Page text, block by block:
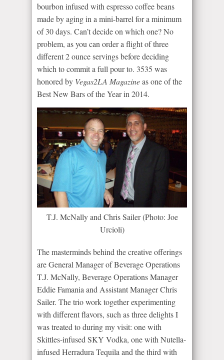
bourbon infused with espresso coffee beans
made by aging in a mini-barrel for a minimum
of 30 days. Can’t decide on which one? No
problem, as you can order a flight of three
different 2 ounce servings before deciding
which to commit a full pour to. 3535 was
honored by Vegas2LA Magazineas one of the
Best New Bars of the Year in 2014.
T.J. McNally and Chris Sailer (Photo: Joe
Urcioli)
The masterminds behind the creative offerings
are General Manager of Beverage Operations
T.J. McNally, Beverage Operations Manager
Eddie Famania and Assistant Manager Chris
Sailer. The trio work together experimenting
with different flavors, such as three delights I
was treated to during my visit: one with
Skittles-infused SKY Vodka, one with Nutella-
infused Herradura Tequila and the third with